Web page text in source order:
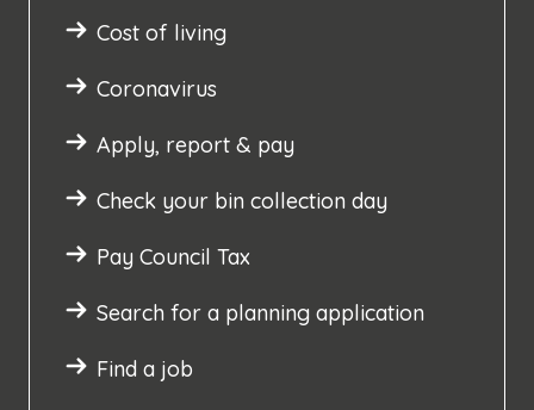
Cost of living
Coronavirus
Apply, report & pay
Check your bin collection day
Pay Council Tax
Search for a planning application
Find a job